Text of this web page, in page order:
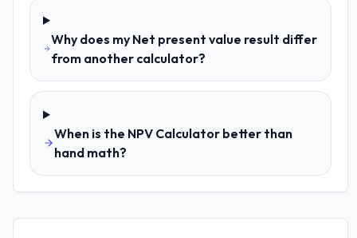
Why does my Net present value result differ
from another calculator?
When is the NPV Calculator better than
hand math?